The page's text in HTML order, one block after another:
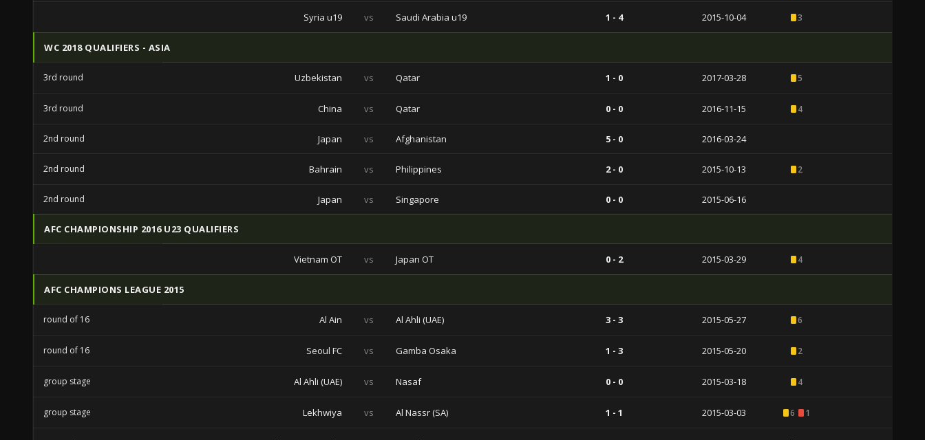
Syria u19 vs Saudi Arabia u19 1 - 4 2015-10-04 3
WC 2018 QUALIFIERS - ASIA
3rd round Uzbekistan vs Qatar 1 - 0 2017-03-28 5
3rd round China vs Qatar 0 - 0 2016-11-15 4
2nd round Japan vs Afghanistan 5 - 0 2016-03-24
2nd round Bahrain vs Philippines 2 - 0 2015-10-13 2
2nd round Japan vs Singapore 0 - 0 2015-06-16
AFC CHAMPIONSHIP 2016 U23 QUALIFIERS
Vietnam OT vs Japan OT 0 - 2 2015-03-29 4
AFC CHAMPIONS LEAGUE 2015
round of 16 Al Ain vs Al Ahli (UAE) 3 - 3 2015-05-27 6
round of 16 Seoul FC vs Gamba Osaka 1 - 3 2015-05-20 2
group stage Al Ahli (UAE) vs Nasaf 0 - 0 2015-03-18 4
group stage Lekhwiya vs Al Nassr (SA) 1 - 1 2015-03-03 6 1